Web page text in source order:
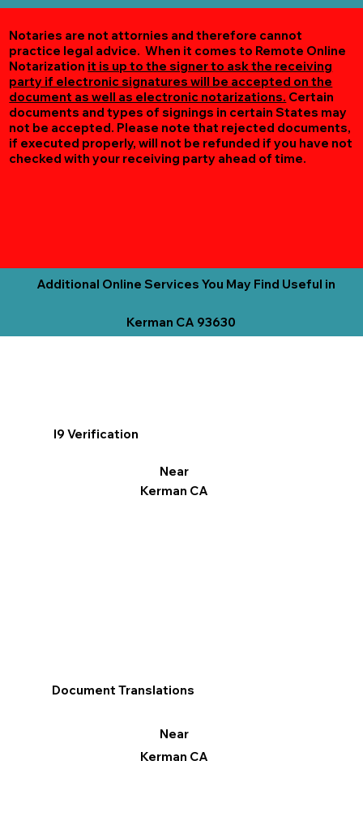
Notaries are not attornies and therefore cannot
practice legal advice. When it comes to Remote Online
Notarization it is up to the signer to ask the receiving
party if electronic signatures will be accepted on the
document as well as electronic notarizations. Certain
documents and types of signings in certain States may
not be accepted. Please note that rejected documents,
if executed properly, will not be refunded if you have not
checked with your receiving party ahead of time.
Additional Online Services You May Find Useful in
Kerman CA 93630
I9 Verification
Near
Kerman CA
Document Translations
Near
Kerman CA